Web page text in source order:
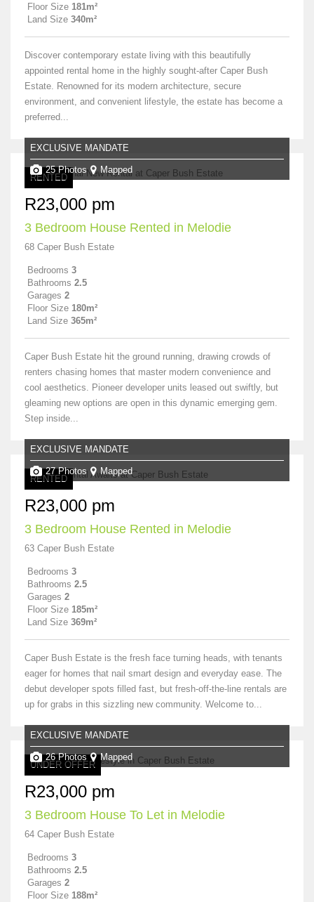
Floor Size 181m²
Land Size 340m²
Discover contemporary estate living with this beautifully
appointed rental home in the highly sought-after Caper Bush
Estate. Renowned for its modern architecture, secure
environment, and convenient lifestyle, the estate has become a
preferred...
RENTED
EXCLUSIVE MANDATE
25 Photos Mapped
R23,000 pm
3 Bedroom House Rented in Melodie
68 Caper Bush Estate
Bedrooms 3
Bathrooms 2.5
Garages 2
Floor Size 180m²
Land Size 365m²
Caper Bush Estate hit the ground running, drawing crowds of
renters chasing homes that master modern convenience and
cool aesthetics. Pioneer developer units leased out swiftly, but
gleaming new options are open in this dynamic emerging gem.
Step inside...
RENTED
EXCLUSIVE MANDATE
27 Photos Mapped
R23,000 pm
3 Bedroom House Rented in Melodie
63 Caper Bush Estate
Bedrooms 3
Bathrooms 2.5
Garages 2
Floor Size 185m²
Land Size 369m²
Caper Bush Estate is the fresh face turning heads, with tenants
eager for homes that nail smart design and everyday ease. The
debut developer spots filled fast, but fresh-off-the-line rentals are
up for grabs in this sizzling new community. Welcome to...
UNDER OFFER
EXCLUSIVE MANDATE
26 Photos Mapped
R23,000 pm
3 Bedroom House To Let in Melodie
64 Caper Bush Estate
Bedrooms 3
Bathrooms 2.5
Garages 2
Floor Size 188m²